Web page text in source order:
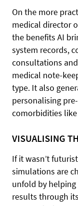
On the more
medical director
the benefits AI
system records,
consultations
medical note-
type. It also
personalising
comorbidities
VISUALISING
If it wasn’t
simulations are
unfold by
results through